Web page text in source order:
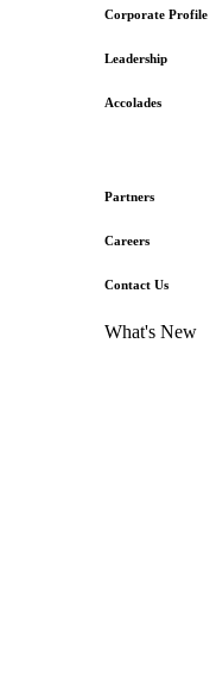
Corporate Profile
Leadership
Accolades
Partners
Careers
Contact Us
What's New